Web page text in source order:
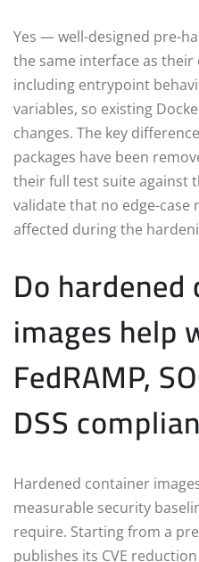
Yes — well-designed pre-
the same interface as
including entrypoint
variables, so existing
changes. The key
packages have been
their full test suite against
validate that no edge-case
affected during the
Do
images help
FedRAMP,
DSS
Hardened container
measurable security
require. Starting from a
publishes its CVE